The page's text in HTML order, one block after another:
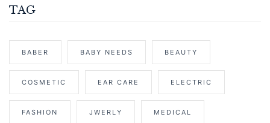
TAG
BABER BABY NEEDS BEAUTY
COSMETIC EAR CARE ELECTRIC
FASHION JWERLY MEDICAL